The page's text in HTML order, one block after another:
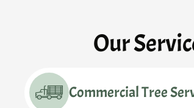
Our
Commercial Tree